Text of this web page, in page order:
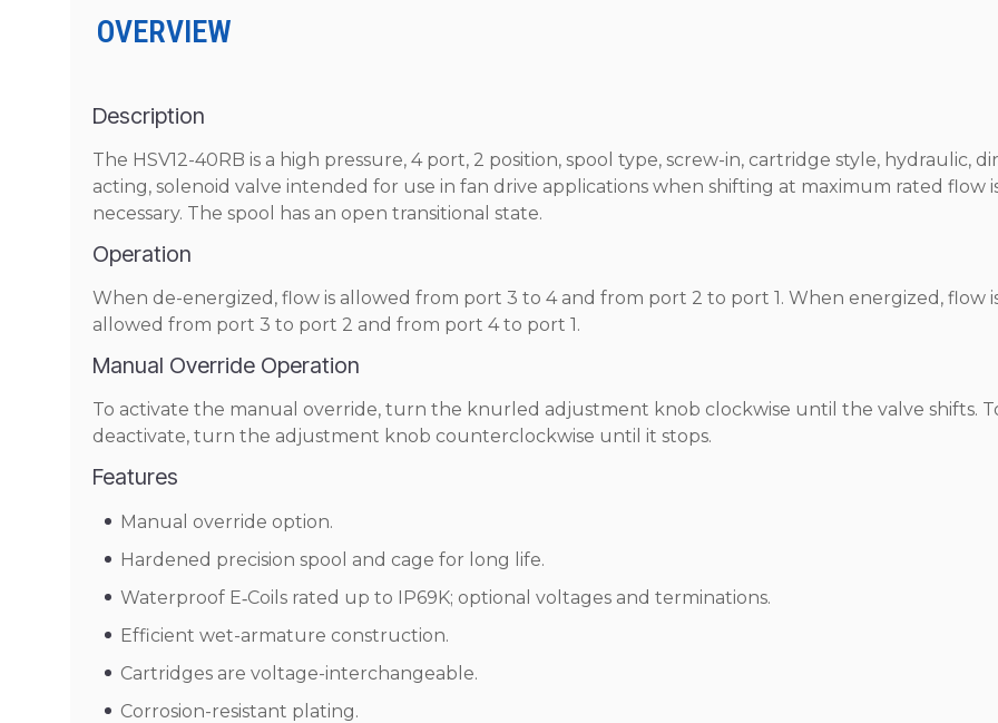
OVERVIEW
Description
The HSV12-40RB is a high pressure, 4 port, 2 position, spool type, screw-in, cartridge style, hydraulic,
acting, solenoid valve intended for use in fan drive applications when shifting at maximum rated flow
necessary. The spool has an open transitional state.
Operation
When de-energized, flow is allowed from port 3 to 4 and from port 2 to port 1. When energized, flow
allowed from port 3 to port 2 and from port 4 to port 1.
Manual Override Operation
To activate the manual override, turn the knurled adjustment knob clockwise until the valve shifts.
deactivate, turn the adjustment knob counterclockwise until it stops.
Features
Manual override option.
Hardened precision spool and cage for long life.
Waterproof E‑Coils rated up to IP69K; optional voltages and terminations.
Efficient wet-armature construction.
Cartridges are voltage-interchangeable.
Corrosion-resistant plating.